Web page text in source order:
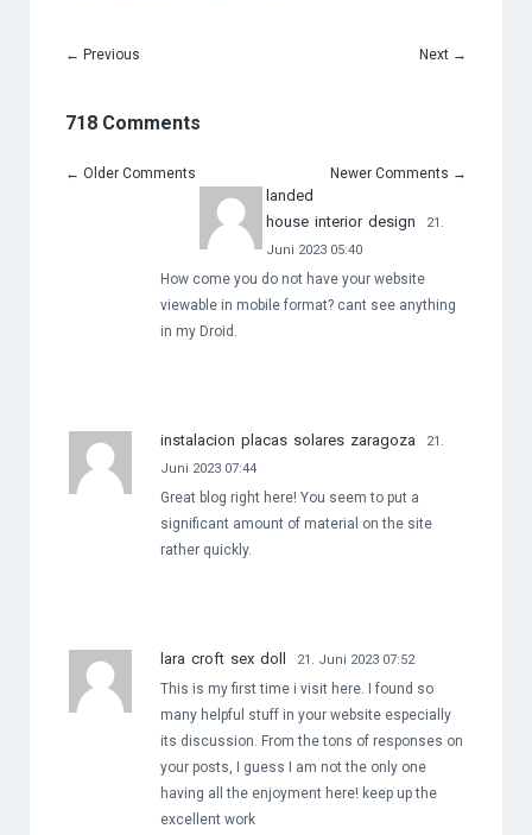
← Previous Next →
718 Comments
← Older Comments Newer Comments →
landed
house interior design
21.
Juni 2023 05:40
How come you do not have your website
viewable in mobile format? cant see anything
in my Droid.
instalacion placas solares zaragoza
21.
Juni 2023 07:44
Great blog right here! You seem to put a
significant amount of material on the site
rather quickly.
lara croft sex doll 21. Juni 2023 07:52
This is my first time i visit here. I found so
many helpful stuff in your website especially
its discussion. From the tons of responses on
your posts, I guess I am not the only one
having all the enjoyment here! keep up the
excellent work